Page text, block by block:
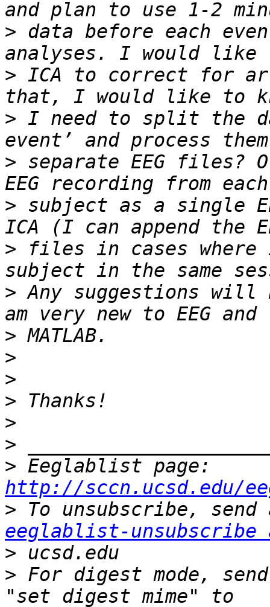
> data before each
> ICA to correct for
> I need to split the
> separate EEG files?
> subject as a single
> files in cases where
> Any suggestions
>
>
>
>
>
>
>
http://sccn.ucsd.edu/
>
eeglablist-unsubscribe
>
> For digest mode,